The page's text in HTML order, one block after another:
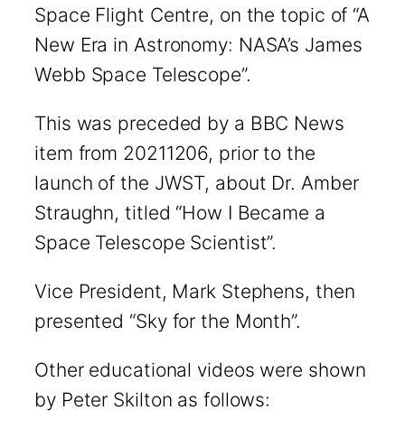
Space Flight Centre, on the topic of “A
New Era in Astronomy: NASA’s James
Webb Space Telescope”.
This was preceded by a BBC News
item from 20211206, prior to the
launch of the JWST, about Dr. Amber
Straughn, titled “How I Became a
Space Telescope Scientist”.
Vice President, Mark Stephens, then
presented “Sky for the Month”.
Other educational videos were shown
by Peter Skilton as follows: